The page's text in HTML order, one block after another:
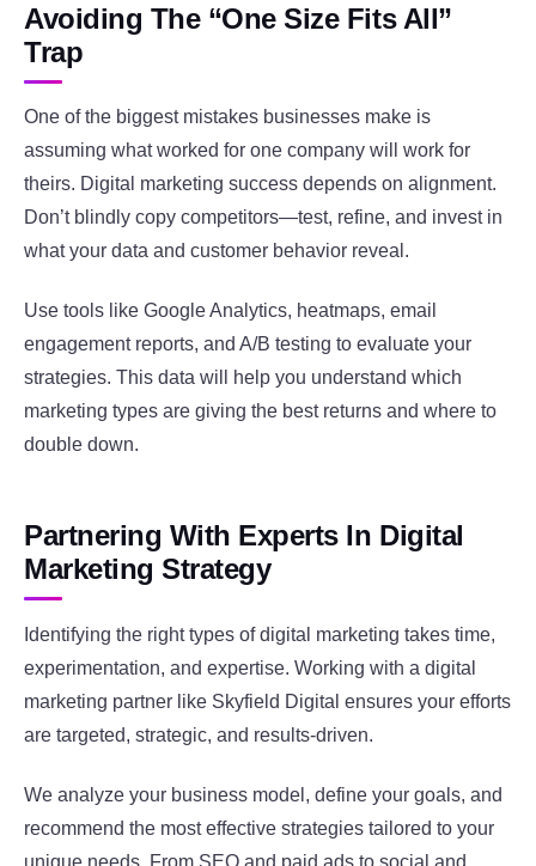
Avoiding The “One Size Fits All”
Trap
One of the biggest mistakes businesses make is
assuming what worked for one company will work for
theirs. Digital marketing success depends on alignment.
Don’t blindly copy competitors—test, refine, and invest in
what your data and customer behavior reveal.
Use tools like Google Analytics, heatmaps, email
engagement reports, and A/B testing to evaluate your
strategies. This data will help you understand which
marketing types are giving the best returns and where to
double down.
Partnering With Experts In Digital
Marketing Strategy
Identifying the right types of digital marketing takes time,
experimentation, and expertise. Working with a digital
marketing partner like Skyfield Digital ensures your efforts
are targeted, strategic, and results-driven.
We analyze your business model, define your goals, and
recommend the most effective strategies tailored to your